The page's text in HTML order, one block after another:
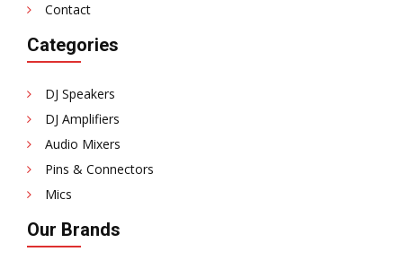
Contact
Categories
DJ Speakers
DJ Amplifiers
Audio Mixers
Pins & Connectors
Mics
Our Brands